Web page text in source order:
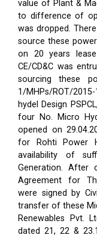
value of Plant &
to difference of
was dropped.
source these
on 20 years
CE/CD&C was
sourcing these
1/MHPs/ROT/
hydel Design
four No. Micro
opened on
for Rohti Power
availability of
Generation. After
Agreement for
were signed by
transfer of these
Renewables Pvt.
dated 21, 22 &